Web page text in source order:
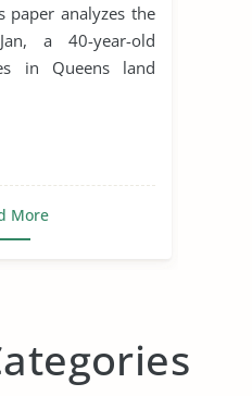
paper analyzes the
a 40-year-old
in Queens land
More